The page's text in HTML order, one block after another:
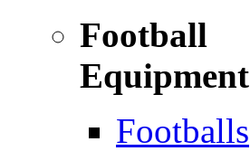
Football
Equipment
Footballs